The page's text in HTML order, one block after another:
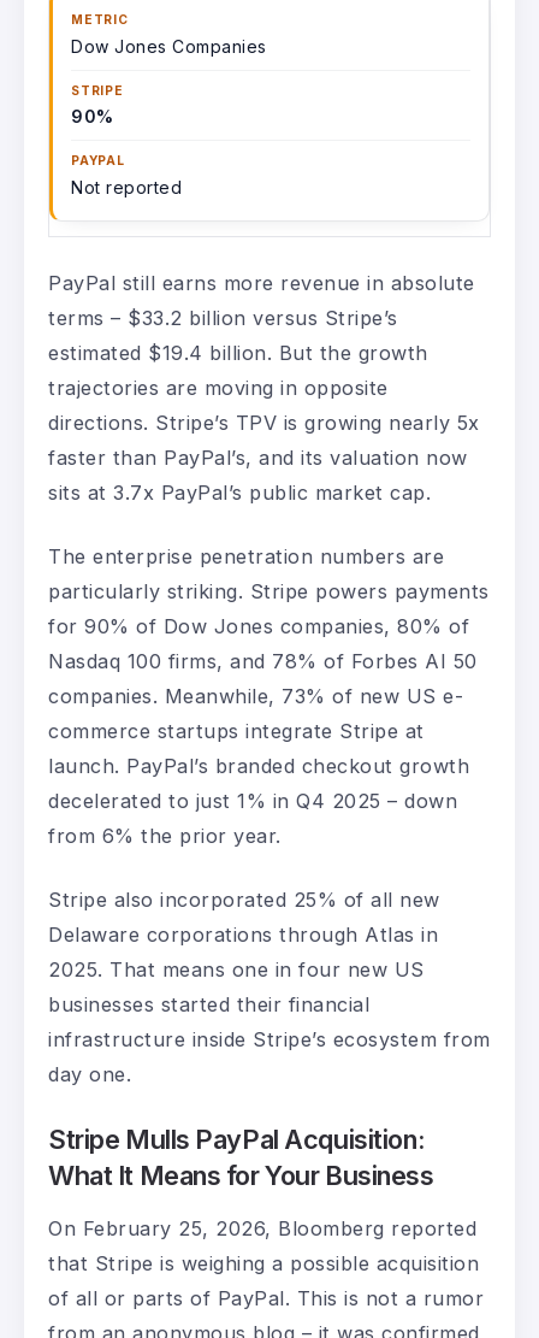
Dow Jones Companies
90%
Not reported
PayPal still earns more revenue in absolute
terms – $33.2 billion versus Stripe’s
estimated $19.4 billion. But the growth
trajectories are moving in opposite
directions. Stripe’s TPV is growing nearly 5x
faster than PayPal’s, and its valuation now
sits at 3.7x PayPal’s public market cap.
The enterprise penetration numbers are
particularly striking. Stripe powers payments
for 90% of Dow Jones companies, 80% of
Nasdaq 100 firms, and 78% of Forbes AI 50
companies. Meanwhile, 73% of new US e-
commerce startups integrate Stripe at
launch. PayPal’s branded checkout growth
decelerated to just 1% in Q4 2025 – down
from 6% the prior year.
Stripe also incorporated 25% of all new
Delaware corporations through Atlas in
2025. That means one in four new US
businesses started their financial
infrastructure inside Stripe’s ecosystem from
day one.
Stripe Mulls PayPal Acquisition:
What It Means for Your Business
On February 25, 2026, Bloomberg reported
that Stripe is weighing a possible acquisition
of all or parts of PayPal. This is not a rumor